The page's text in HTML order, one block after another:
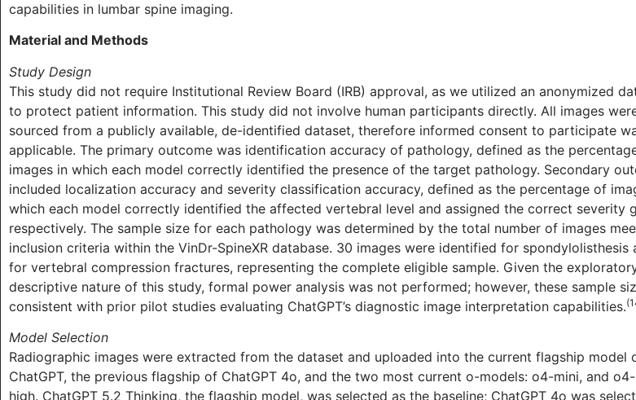
capabilities in lumbar spine imaging.
Material and Methods
Study Design
This study did not require Institutional Review Board (IRB) approval, as we utilized an anonymized
to protect patient information. This study did not involve human participants directly. All images
sourced from a publicly available, de-identified dataset, therefore informed consent to participate
applicable. The primary outcome was identification accuracy of pathology, defined as the
images in which each model correctly identified the presence of the target pathology. Secondary
included localization accuracy and severity classification accuracy, defined as the percentage of
which each model correctly identified the affected vertebral level and assigned the correct severity
respectively. The sample size for each pathology was determined by the total number of images
inclusion criteria within the VinDr-SpineXR database. 30 images were identified for spondylolisthesis
for vertebral compression fractures, representing the complete eligible sample. Given the
descriptive nature of this study, formal power analysis was not performed; however, these sample
consistent with prior pilot studies evaluating ChatGPT’s diagnostic image interpretation capabilities.
Model Selection
Radiographic images were extracted from the dataset and uploaded into the current flagship model
ChatGPT, the previous flagship of ChatGPT 4o, and the two most current o-models: o4-mini, and
high. ChatGPT 5.2 Thinking, the flagship model, was selected as the baseline; ChatGPT 4o was